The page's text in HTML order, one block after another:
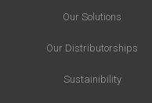
Our Solutions
Our Distributorships
Sustainibility